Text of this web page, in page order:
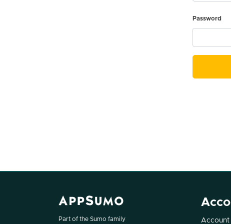
Password
Part of the Sumo family Account